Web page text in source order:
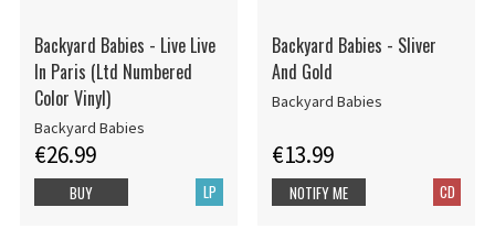
Backyard Babies - Live Live
In Paris (Ltd Numbered
Color Vinyl)
Backyard Babies
€26.99
LP
BUY
Backyard Babies - Sliver
And Gold
Backyard Babies
€13.99
CD
NOTIFY ME